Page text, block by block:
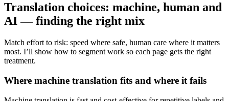
Translation choices: machine, human and
AI — finding the right mix
Match effort to risk: speed where safe, human care where it matters
most. I’ll show how to segment work so each page gets the right
treatment.
Where machine translation fits and where it fails